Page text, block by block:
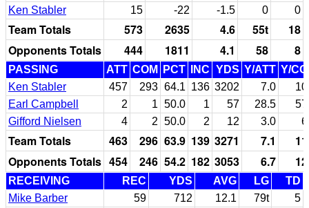
Ken Stabler
15 -22 -1.5 0 0
Team Totals 573 2635 4.6 55t
18
Opponents Totals
444 1811 4.1 58 8
PASSING ATT COM PCT INC YDS Y/ATT Y/
Ken Stabler
457 293 64.1 136 3202 7.0
Earl Campbell
2 1 50.0 1 57 28.5
Gifford Nielsen
4 2 50.0 2 12 3.0
Team Totals 463 296 63.9 139 3271 7.1
Opponents Totals 454 246 54.2 182 3053 6.7
RECEIVING REC YDS AVG LG
TD
Mike Barber
59 712 12.1 79t
5